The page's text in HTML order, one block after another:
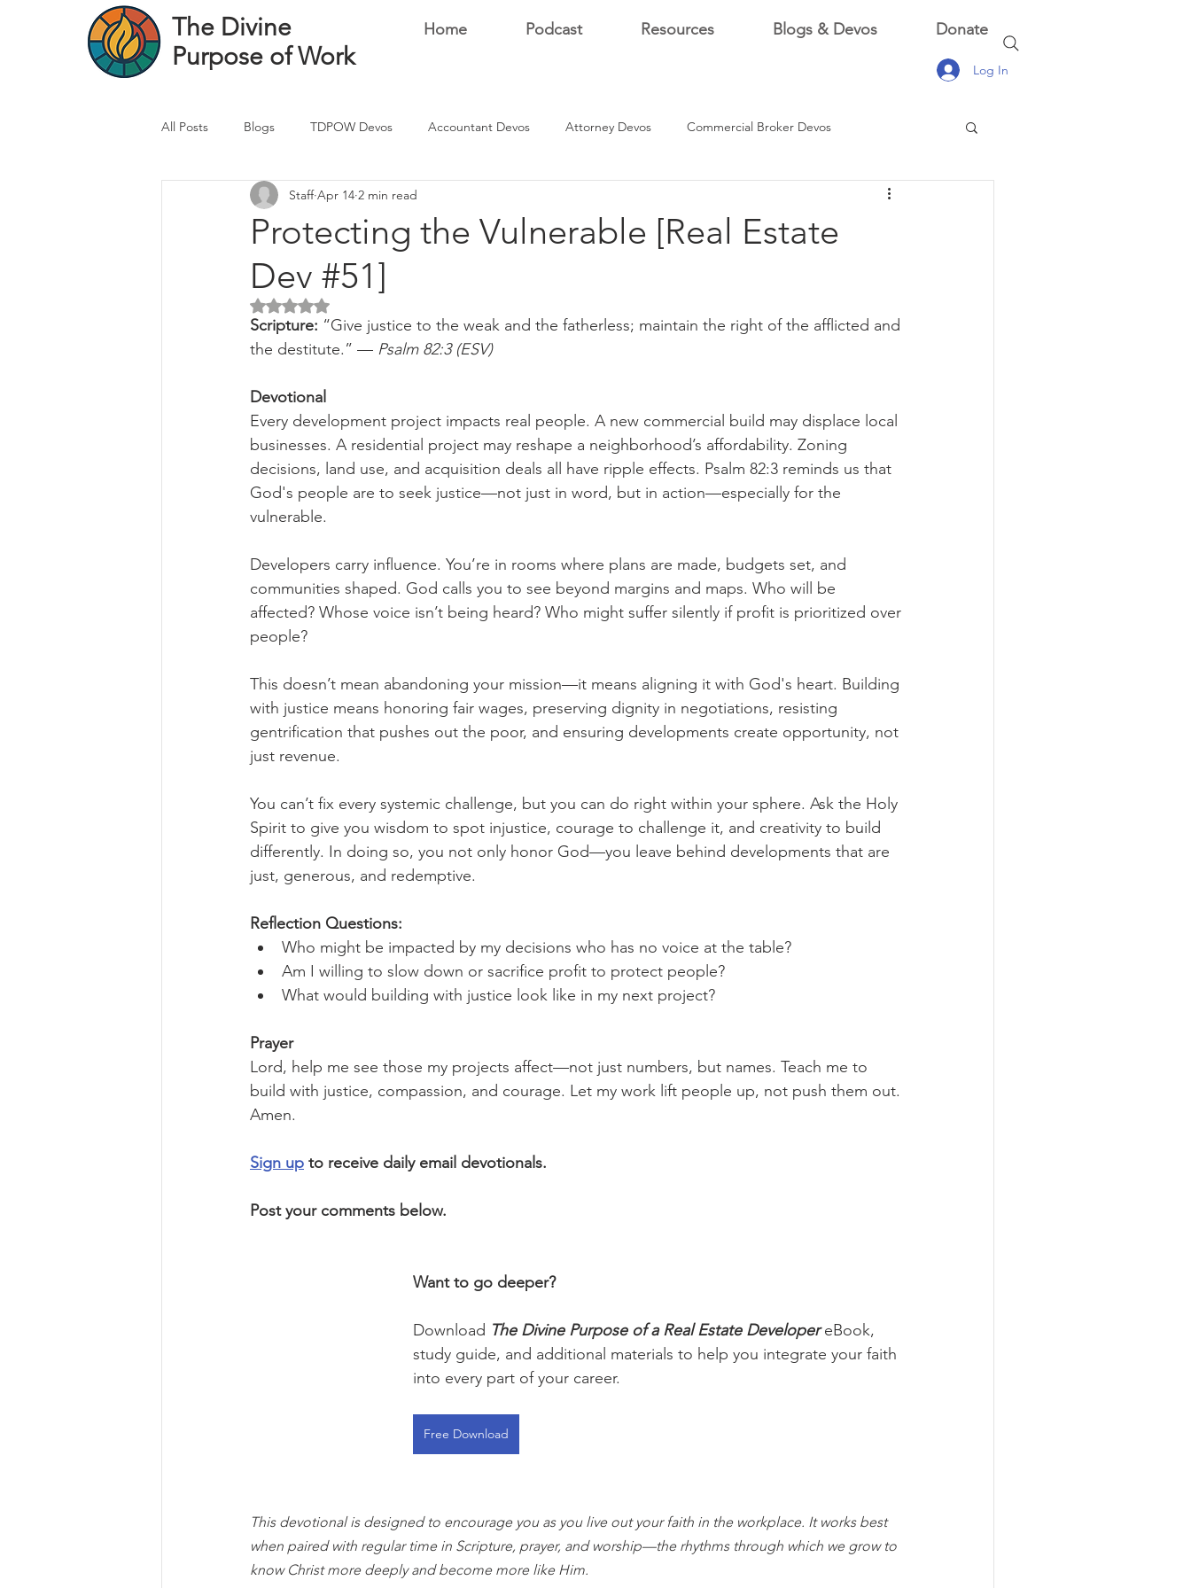
The Divine
Purpose of Work
Home Podcast Resources Blogs & Devos Donate
Log In
All Posts Blogs TDPOW Devos Accountant Devos Attorney Devos Commercial Broker Devos
Financial Advisor Devos Real Estate Dev Devo
Healthcare Professional Banker
Protecting the Vulnerable [Real Estate
Dev #51]
Staff Apr 14 2 min read
Rated NaN out of 5 stars.
Scripture: “Give justice to the weak and the fatherless; maintain the right of the afflicted and
the destitute.” — Psalm 82:3 (ESV)
Devotional
Every development project impacts real people. A new commercial build may displace local
businesses. A residential project may reshape a neighborhood’s affordability. Zoning
decisions, land use, and acquisition deals all have ripple effects. Psalm 82:3 reminds us that
God's people are to seek justice—not just in word, but in action—especially for the
vulnerable.
Developers carry influence. You’re in rooms where plans are made, budgets set, and
communities shaped. God calls you to see beyond margins and maps. Who will be
affected? Whose voice isn’t being heard? Who might suffer silently if profit is prioritized over
people?
This doesn’t mean abandoning your mission—it means aligning it with God's heart. Building
with justice means honoring fair wages, preserving dignity in negotiations, resisting
gentrification that pushes out the poor, and ensuring developments create opportunity, not
just revenue.
You can’t fix every systemic challenge, but you can do right within your sphere. Ask the Holy
Spirit to give you wisdom to spot injustice, courage to challenge it, and creativity to build
differently. In doing so, you not only honor God—you leave behind developments that are
just, generous, and redemptive.
Reflection Questions:
Who might be impacted by my decisions who has no voice at the table?
Am I willing to slow down or sacrifice profit to protect people?
What would building with justice look like in my next project?
Prayer
Lord, help me see those my projects affect—not just numbers, but names. Teach me to
build with justice, compassion, and courage. Let my work lift people up, not push them out.
Amen.
Sign up to receive daily email devotionals.
Post your comments below.
Want to go deeper?
Download The Divine Purpose of a Real Estate Developer eBook,
study guide, and additional materials to help you integrate your faith
into every part of your career.
Free Download
This devotional is designed to encourage you as you live out your faith in the workplace. It works best
when paired with regular time in Scripture, prayer, and worship—the rhythms through which we grow to
know Christ more deeply and become more like Him.